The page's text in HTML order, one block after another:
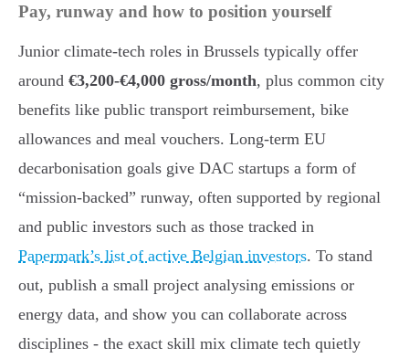
Pay, runway and how to position yourself
Junior climate-tech roles in Brussels typically offer
around €3,200-€4,000 gross/month, plus common city
benefits like public transport reimbursement, bike
allowances and meal vouchers. Long-term EU
decarbonisation goals give DAC startups a form of
“mission-backed” runway, often supported by regional
and public investors such as those tracked in
Papermark’s list of active Belgian investors. To stand
out, publish a small project analysing emissions or
energy data, and show you can collaborate across
disciplines - the exact skill mix climate tech quietly